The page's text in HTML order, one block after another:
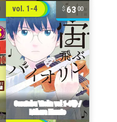
vol. 1-4 63 00